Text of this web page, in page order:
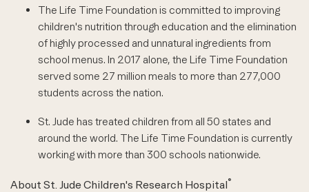
The Life Time Foundation is committed to improving
children's nutrition through education and the elimination
of highly processed and unnatural ingredients from
school menus. In 2017 alone, the Life Time Foundation
served some 27 million meals to more than 277,000
students across the nation.
St. Jude has treated children from all 50 states and
around the world. The Life Time Foundation is currently
working with more than 300 schools nationwide.
About St. Jude Children's Research Hospital®